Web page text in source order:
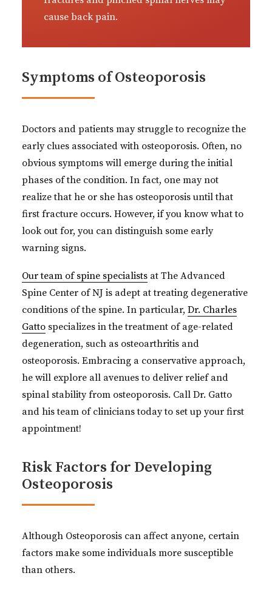
cause back pain.
Symptoms of Osteoporosis
Doctors and patients may struggle to recognize the
early clues associated with osteoporosis. Often, no
obvious symptoms will emerge during the initial
phases of the condition. In fact, one may not
realize that he or she has osteoporosis until that
first fracture occurs. However, if you know what to
look out for, you can distinguish some early
warning signs.
Our team of spine specialists at The Advanced
Spine Center of NJ is adept at treating degenerative
conditions of the spine. In particular, Dr. Charles
Gatto specializes in the treatment of age-related
degeneration, such as osteoarthritis and
osteoporosis. Embracing a conservative approach,
he will explore all avenues to deliver relief and
spinal stability from osteoporosis. Call Dr. Gatto
and his team of clinicians today to set up your first
appointment!
Risk Factors for Developing
Osteoporosis
Although Osteoporosis can affect anyone, certain
factors make some individuals more susceptible
than others.